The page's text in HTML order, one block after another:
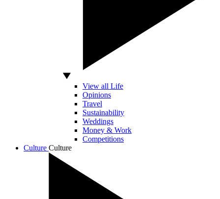
View all Life
Opinions
Travel
Sustainability
Weddings
Money & Work
Competitions
Culture Culture